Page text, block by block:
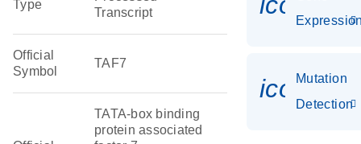
Type
Transcript
Official
Symbol
TAF7
TATA-box binding
protein associated
Mutation
Detection